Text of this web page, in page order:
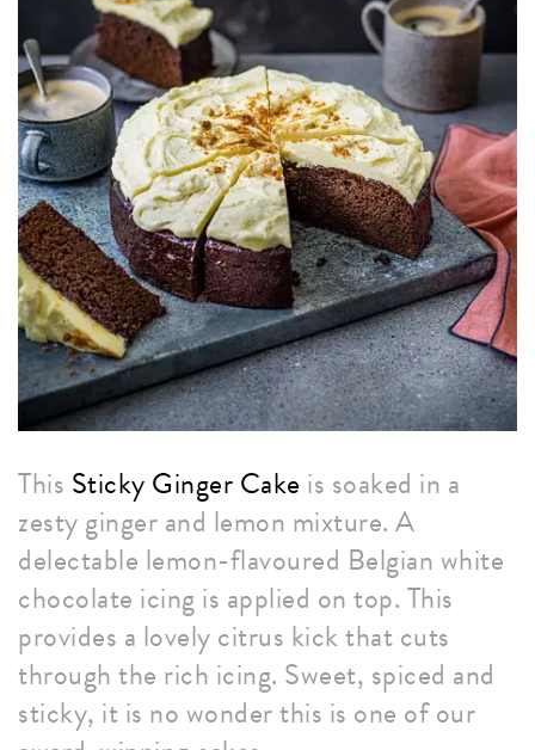
This Sticky Ginger Cake is soaked in a
zesty ginger and lemon mixture. A
delectable lemon-flavoured Belgian white
chocolate icing is applied on top. This
provides a lovely citrus kick that cuts
through the rich icing. Sweet, spiced and
sticky, it is no wonder this is one of our